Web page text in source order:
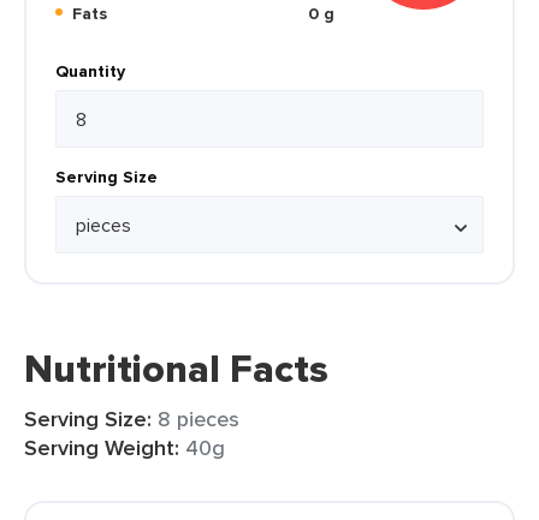
Fats
0 g
Quantity
Serving Size
Nutritional Facts
Serving Size: 8 pieces
Serving Weight: 40g